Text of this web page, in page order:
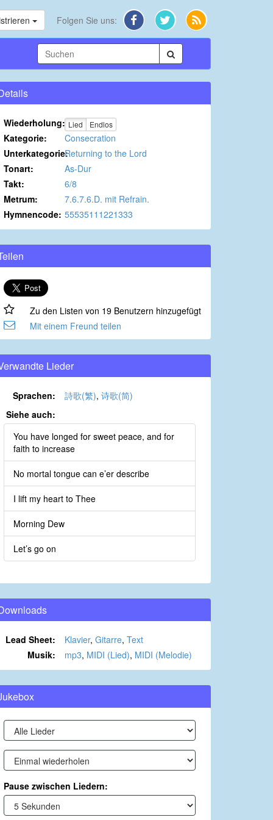
Folgen Sie uns:
Wiederholung: Lied Endlos
Kategorie:
Consecration
Unterkategorie:Returning to the Lord
Tonart:
As-Dur
Takt:
6/8
Metrum:
7.6.7.6.D. mit Refrain.
Hymnencode: 55535111221333
Zu den Listen von 19 Benutzern hinzugefügt
Mit einem Freund teilen
Lieder
Sprachen: 詩歌(繁), 诗歌(简)
Siehe auch:
You have longed for sweet peace, and for
faith to increase
No mortal tongue can e’er describe
I lift my heart to Thee
Morning Dew
Let’s go on
Lead Sheet: Klavier, Gitarre, Text
Musik:
mp3, MIDI (Lied), MIDI (Melodie)
Pause zwischen Liedern: